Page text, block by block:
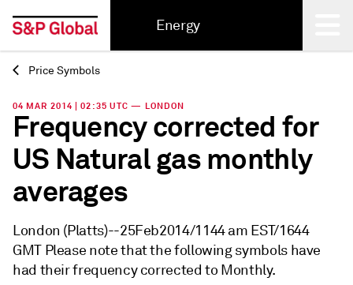
Energy
Back
Price Symbols
04 MAR 2014 | 02:35 UTC — LONDON
Frequency corrected for
US Natural gas monthly
averages
London (Platts)--25Feb2014/1144 am EST/1644
GMT Please note that the following symbols have
had their frequency corrected to Monthly.